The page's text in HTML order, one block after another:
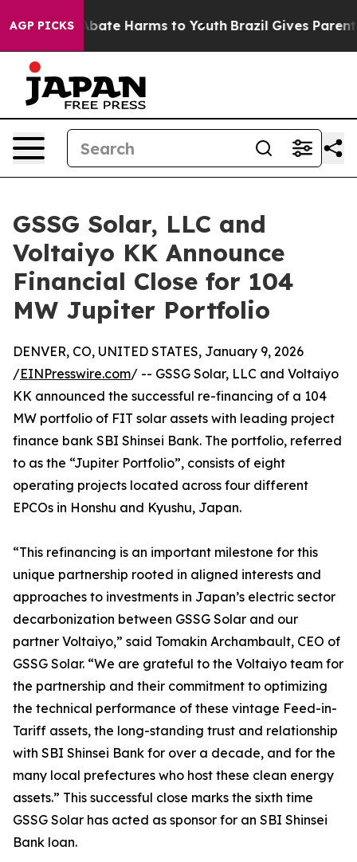
AGP PICKS
Fund to Abate Harms to Youth Brazil Gives Parents
GSSG Solar, LLC and
Voltaiyo KK Announce
Financial Close for 104
MW Jupiter Portfolio
DENVER, CO, UNITED STATES, January 9, 2026
/EINPresswire.com/ -- GSSG Solar, LLC and Voltaiyo
KK announced the successful re-financing of a 104
MW portfolio of FIT solar assets with leading project
finance bank SBI Shinsei Bank. The portfolio, referred
to as the “Jupiter Portfolio”, consists of eight
operating projects located across four different
EPCOs in Honshu and Kyushu, Japan.
“This refinancing is an important milestone for this
unique partnership rooted in aligned interests and
approaches to investments in Japan’s electric sector
decarbonization between GSSG Solar and our
partner Voltaiyo,” said Tomakin Archambault, CEO of
GSSG Solar. “We are grateful to the Voltaiyo team for
the partnership and their commitment to optimizing
the technical performance of these vintage Feed-in-
Tariff assets, the long-standing trust and relationship
with SBI Shinsei Bank for over a decade, and for the
many local prefectures who host these clean energy
assets.” This successful close marks the sixth time
GSSG Solar has acted as sponsor for an SBI Shinsei
Bank loan.